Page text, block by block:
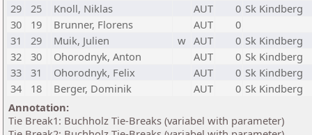
29
25 Knoll, Niklas AUT 0 Sk Kindberg
30
19 Brunner, Florens AUT
0
31
29 Muik, Julien w AUT 0 Sk Kindberg
32
30 Ohorodnyk, Anton AUT 0 Sk Kindberg
33
31 Ohorodnyk, Felix AUT 0 Sk Kindberg
34
18 Berger, Dominik AUT 0 Sk Kindberg
Annotation:
Tie Break1: Buchholz Tie-Breaks (variabel with parameter)